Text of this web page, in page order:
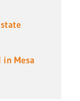
in Mesa